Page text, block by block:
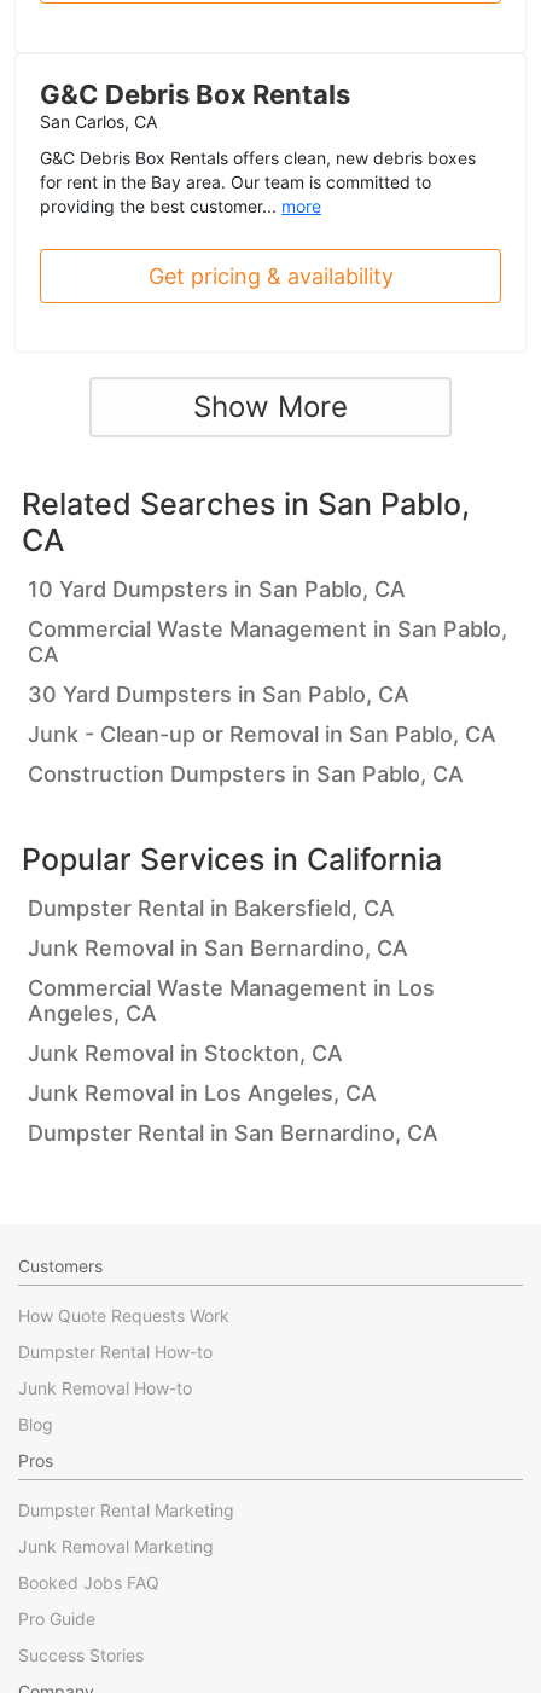
G&C Debris Box Rentals
San Carlos, CA
G&C Debris Box Rentals offers clean, new debris boxes
for rent in the Bay area. Our team is committed to
providing the best customer... more
Get pricing & availability
Show More
Related Searches in San Pablo,
CA
10 Yard Dumpsters in San Pablo, CA
Commercial Waste Management in San Pablo,
CA
30 Yard Dumpsters in San Pablo, CA
Junk - Clean-up or Removal in San Pablo, CA
Construction Dumpsters in San Pablo, CA
Popular Services in California
Dumpster Rental in Bakersfield, CA
Junk Removal in San Bernardino, CA
Commercial Waste Management in Los
Angeles, CA
Junk Removal in Stockton, CA
Junk Removal in Los Angeles, CA
Dumpster Rental in San Bernardino, CA
Customers
How Quote Requests Work
Dumpster Rental How-to
Junk Removal How-to
Blog
Pros
Dumpster Rental Marketing
Junk Removal Marketing
Booked Jobs FAQ
Pro Guide
Success Stories